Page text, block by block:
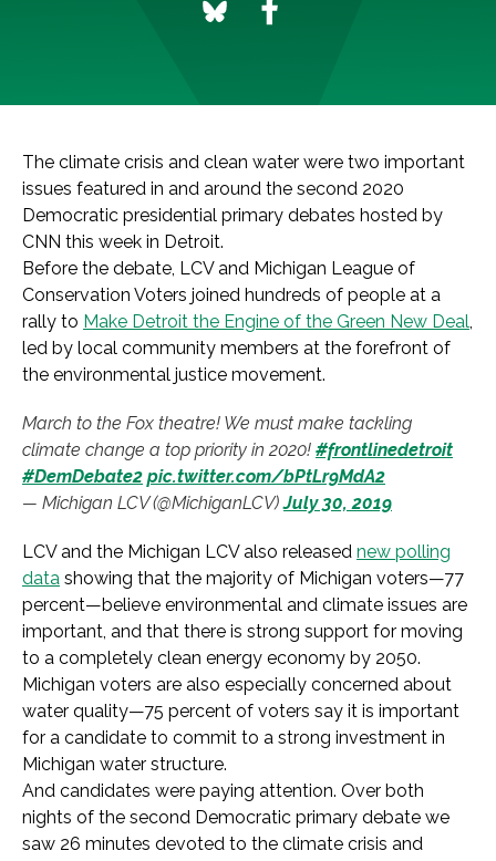
The climate crisis and clean water were two important
issues featured in and around the second 2020
Democratic presidential primary debates hosted by
CNN this week in Detroit.
Before the debate, LCV and Michigan League of
Conservation Voters joined hundreds of people at a
rally to Make Detroit the Engine of the Green New Deal,
led by local community members at the forefront of
the environmental justice movement.
March to the Fox theatre! We must make tackling
climate change a top priority in 2020! #frontlinedetroit
#DemDebate2 pic.twitter.com/bPtLr9MdA2
— Michigan LCV (@MichiganLCV)July 30, 2019
LCV and the Michigan LCV also released new polling
data showing that the majority of Michigan voters—77
percent—believe environmental and climate issues are
important, and that there is strong support for moving
to a completely clean energy economy by 2050.
Michigan voters are also especially concerned about
water quality—75 percent of voters say it is important
for a candidate to commit to a strong investment in
Michigan water structure.
And candidates were paying attention. Over both
nights of the second Democratic primary debate we
saw 26 minutes devoted to the climate crisis and